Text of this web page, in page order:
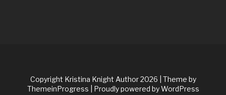
Copyright Kristina Knight Author 2026
| Theme by
ThemeinProgress
| Proudly powered by WordPress